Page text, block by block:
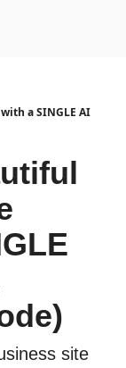
a SINGLE AI
site